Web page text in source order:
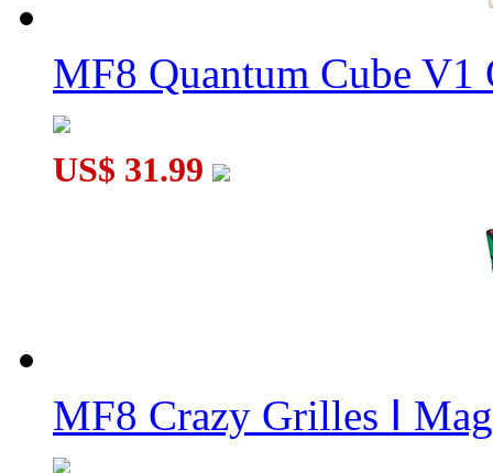
MF8 Quantum Cube
US$ 31.99
MF8 Crazy Grilles Ⅰ